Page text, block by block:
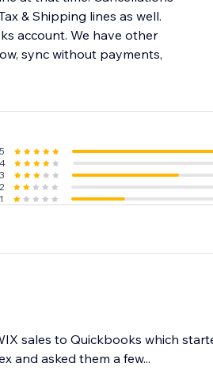
& Shipping lines as well.
account. We have other
sync without payments,
5
4
3
2
1
sales to Quickbooks which
and asked them a few...